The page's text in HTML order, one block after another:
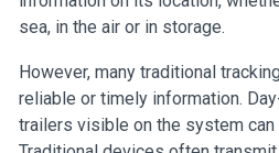
sea, in the air or in storage.
However, many traditional
reliable or timely information.
trailers visible on the system can